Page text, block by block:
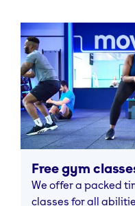
Free gym
We offer a packed
classes for all